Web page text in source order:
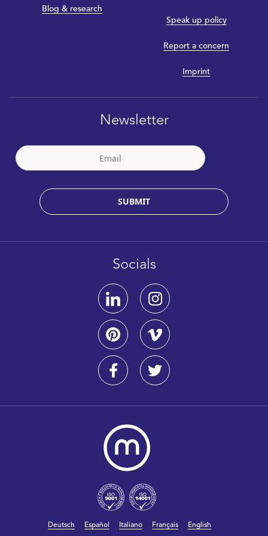
Blog & research
Speak up policy
Report a concern
Imprint
Newsletter
SUBMIT
Socials
Deutsch Español Italiano Français English